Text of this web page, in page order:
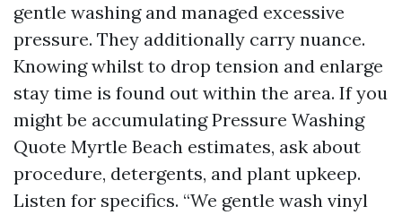
gentle washing and managed excessive
pressure. They additionally carry nuance.
Knowing whilst to drop tension and enlarge
stay time is found out within the area. If you
might be accumulating Pressure Washing
Quote Myrtle Beach estimates, ask about
procedure, detergents, and plant upkeep.
Listen for specifics. “We gentle wash vinyl